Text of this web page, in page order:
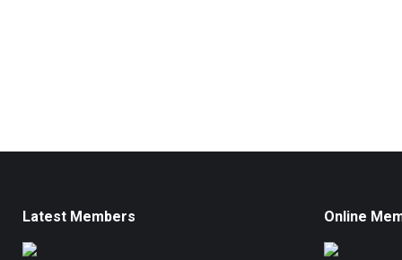
Latest Members Online